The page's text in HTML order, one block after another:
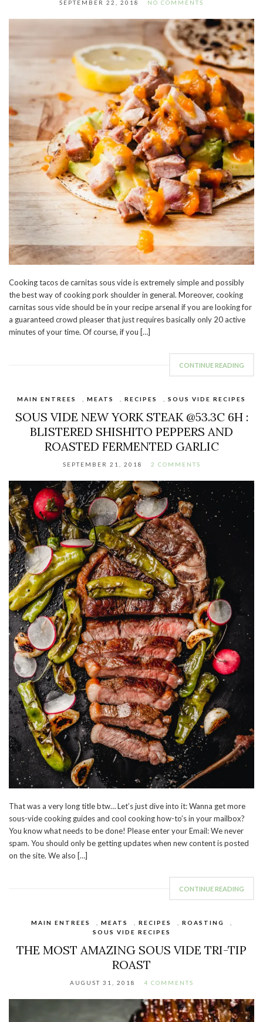
SEPTEMBER 22, 2018 NO COMMENTS
Cooking tacos de carnitas sous vide is extremely simple and possibly
the best way of cooking pork shoulder in general. Moreover, cooking
carnitas sous vide should be in your recipe arsenal if you are looking for
a guaranteed crowd pleaser that just requires basically only 20 active
minutes of your time. Of course, if you […]
CONTINUE READING
MAIN ENTREES MEATS RECIPES SOUS VIDE RECIPES
SOUS VIDE NEW YORK STEAK @53.3C 6H :
BLISTERED SHISHITO PEPPERS AND
ROASTED FERMENTED GARLIC
SEPTEMBER 21, 2018 2 COMMENTS
That was a very long title btw… Let’s just dive into it: Wanna get more
sous-vide cooking guides and cool cooking how-to’s in your mailbox?
You know what needs to be done! Please enter your Email: We never
spam. You should only be getting updates when new content is posted
on the site. We also […]
CONTINUE READING
MAIN ENTREES MEATS RECIPES ROASTING
SOUS VIDE RECIPES
THE MOST AMAZING SOUS VIDE TRI-TIP
ROAST
AUGUST 31, 2018 4 COMMENTS